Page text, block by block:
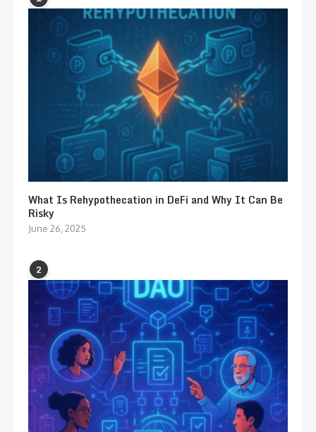
What Is Rehypothecation in DeFi and Why It Can Be
Risky
June 26, 2025
2